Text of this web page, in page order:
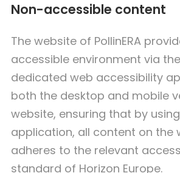
Non-accessible content
The website of PollinERA
accessible environment via
dedicated web accessibility
both the desktop and mobile
website, ensuring that by
application, all content on the
adheres to the relevant
standard of Horizon Europe.